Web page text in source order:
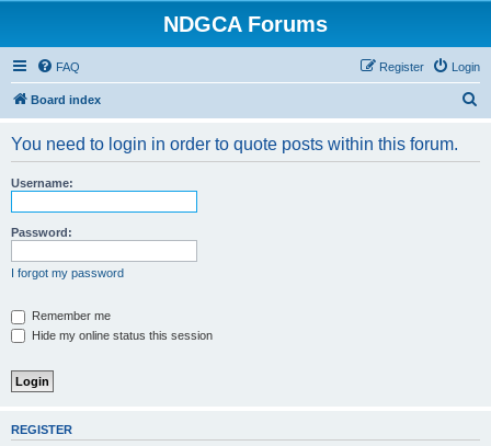
NDGCA Forums
FAQ Login
Register
Board index
You need to login in order to quote posts within this forum.
Username:
Password:
I forgot my password
Remember me
Hide my online status this session
REGISTER